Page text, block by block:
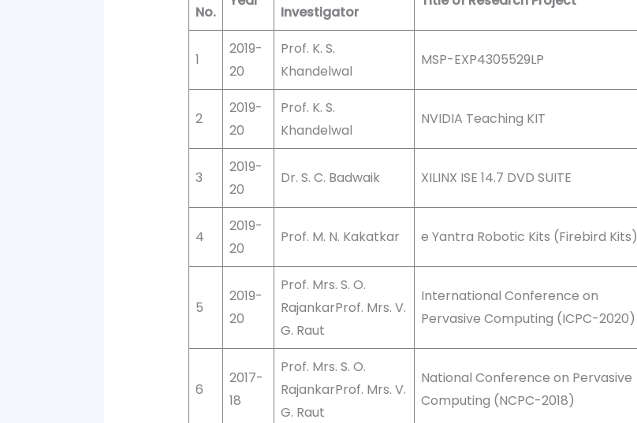
No. Investigator
1
2019-
20
Prof. K. S.
Khandelwal
MSP-EXP4305529LP
2
2019-
20
Prof. K. S.
Khandelwal
NVIDIA Teaching KIT
3
2019-
20
Dr. S. C. Badwaik XILINX ISE 14.7 DVD SUITE
4
2019-
20
Prof. M. N. Kakatkar e Yantra Robotic Kits (Firebird Kits)
5
2019-
20
Prof. Mrs. S. O.
RajankarProf. Mrs. V.
G. Raut
International Conference on
Pervasive Computing (ICPC-2020)
6
2017-
18
Prof. Mrs. S. O.
RajankarProf. Mrs. V.
G. Raut
National Conference on Pervasive
Computing (NCPC-2018)